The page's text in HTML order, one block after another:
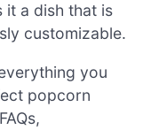
it a dish that is
customizable.
you
popcorn